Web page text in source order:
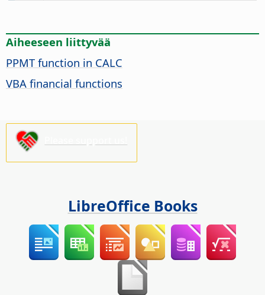
Aiheeseen liittyvää
PPMT function in CALC
VBA financial functions
LibreOffice Books